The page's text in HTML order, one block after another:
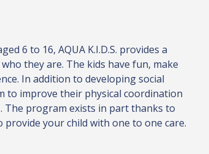
6 to 16, AQUA K.I.D.S. provides a
they are. The kids have fun, make
In addition to developing social
to improve their physical coordination
The program exists in part thanks to
your child with one to one care.